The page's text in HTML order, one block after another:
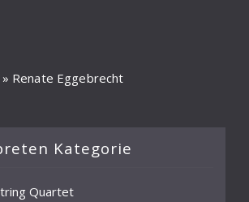
» Renate Eggebrecht
Kategorie
Quartet